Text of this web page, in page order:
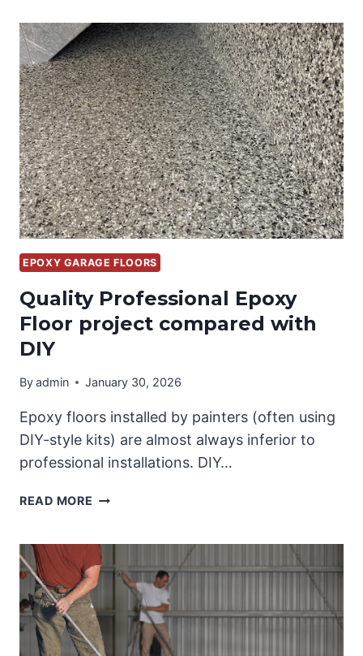
WITH
CUSTOM
GARAGE
CABINETS
AND
EPOXY
FLOORS
EPOXY GARAGE FLOORS
Quality Professional Epoxy
Floor project compared with
DIY
Byadmin January 30, 2026
Epoxy floors installed by painters (often using
DIY-style kits) are almost always inferior to
professional installations. DIY…
READ MORE QUALITY
FLOOR
PROJECT
COMPARED
WITH
DIY